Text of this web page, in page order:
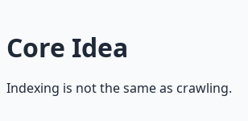
Core Idea
Indexing is not the same as crawling.